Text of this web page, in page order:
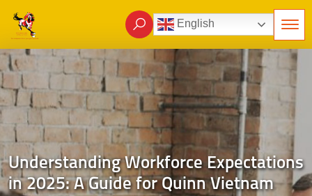
English
Understanding Workforce Expectations
in 2025: A Guide for Quinn Vietnam